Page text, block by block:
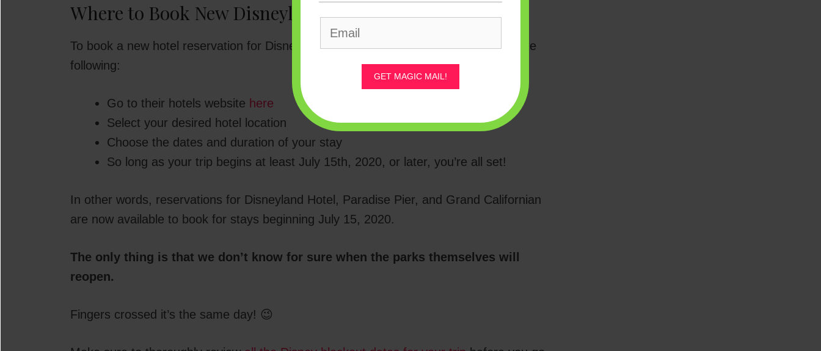
Where to Book New Disneyland Hotel Reservations
To book a new hotel reservation for Disneyland Resort hotels, all you have to do is the
following:
Go to their hotels website here
Select your desired hotel location
Choose the dates and duration of your stay
So long as your trip begins at least July 15th, 2020, or later, you’re all set!
In other words, reservations for Disneyland Hotel, Paradise Pier, and Grand Californian
are now available to book for stays beginning July 15, 2020.
The only thing is that we don’t know for sure when the parks themselves will
reopen.
Fingers crossed it’s the same day! 😉
GET MAGIC MAIL!